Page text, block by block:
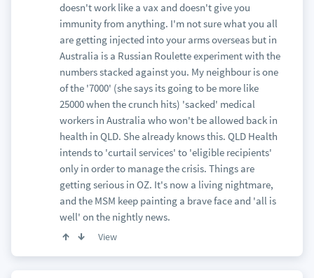
doesn't work like a vax and doesn't give you
immunity from anything. I'm not sure what you all
are getting injected into your arms overseas but in
Australia is a Russian Roulette experiment with the
numbers stacked against you. My neighbour is one
of the '7000' (she says its going to be more like
25000 when the crunch hits) 'sacked' medical
workers in Australia who won't be allowed back in
health in QLD. She already knows this. QLD Health
intends to 'curtail services' to 'eligible recipients'
only in order to manage the crisis. Things are
getting serious in OZ. It's now a living nightmare,
and the MSM keep painting a brave face and 'all is
well' on the nightly news.
View